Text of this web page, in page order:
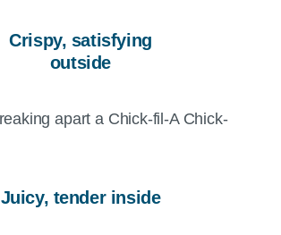
Crispy, satisfying
outside
Juicy, tender inside